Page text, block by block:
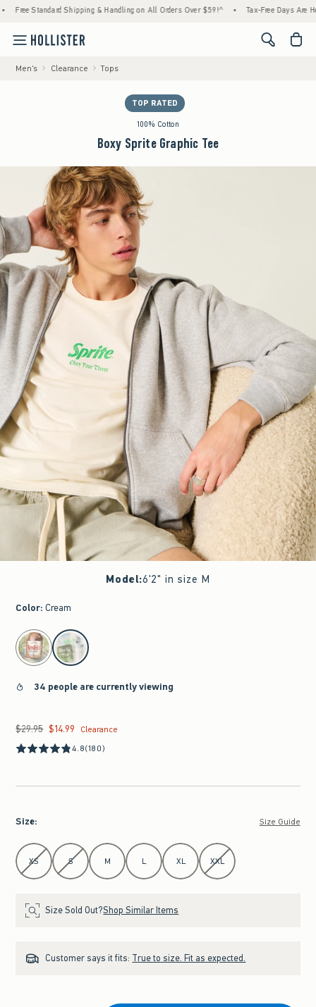
Shipping & Handling on All Orders Over $59!^ • Tax-Free Days Are Here!
<span
Men's Clearance Tops
TOP RATED
100% Cotton
Boxy Sprite Graphic Tee
Model:6'2" in size M
Color: Cream
select color
34 people are currently viewing
Was $29.95, now $14.99
$29.95 $14.99
Clearance
4.8(180)
Size: Size Guide
Select Size
XS S M L XL XXL
Size Sold Out?Shop Similar Items
Customer says it fits: True to size. Fit as expected.